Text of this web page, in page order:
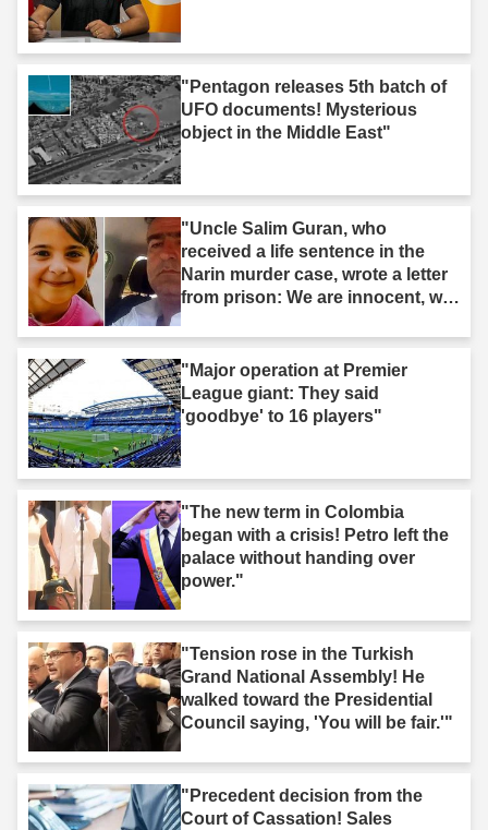
"Pentagon releases 5th batch of
UFO documents! Mysterious
object in the Middle East"
"Uncle Salim Guran, who
received a life sentence in the
Narin murder case, wrote a letter
from prison: We are innocent, we
"Major operation at Premier
League giant: They said
'goodbye' to 16 players"
"The new term in Colombia
began with a crisis! Petro left the
palace without handing over
power."
"Tension rose in the Turkish
Grand National Assembly! He
walked toward the Presidential
Council saying, 'You will be fair.'"
"Precedent decision from the
Court of Cassation! Sales